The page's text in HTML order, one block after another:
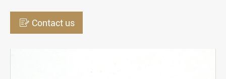
 Contact us